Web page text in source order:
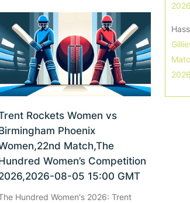
Rockets Women vs
Phoenix
Match,The
Women’s Competition
08-05 15:00 GMT
Hundred Women's 2026: Trent